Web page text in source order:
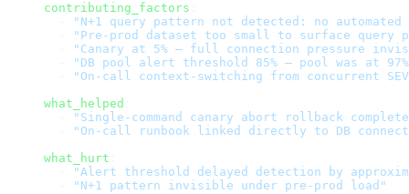
contributing_factors
"N+1 query pattern not detected: no
"Pre-prod dataset too small to surface
"Canary at 5% — full connection pressure
"DB pool alert threshold 85% — pool was at
"On-call context-switching from concurrent
what_helped
"Single-command canary abort rollback
"On-call runbook linked directly to DB
what_hurt
"Alert threshold delayed detection by
"N+1 pattern invisible under pre-prod load"